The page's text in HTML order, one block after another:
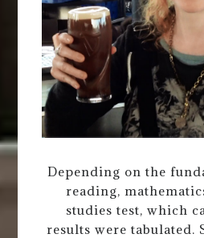
Depending on the
reading,
studies test, which
results were tabulated.